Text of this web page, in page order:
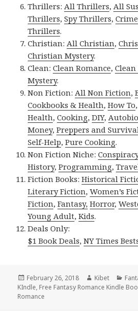
Thrillers:All Thrillers,All
Thrillers,Spy Thrillers,
Thrillers.
Christian:All Christian,
Christian Mystery.
Clean:Clean Romance,Clean
Mystery.
Non Fiction:All Non Fiction,
Cookbooks & Health,How To
Health,Cooking,DIY,
Money,Preppers and
Self-Help,Pure Cooking.
Non Fiction Niche:
History,Programming,
Fiction Books:Historical
Literary Fiction,Women’s
Fiction,Fantasy, Horror,
Young Adult,Kids.
Deals Only:
$1 Book Deals,NY Times
Posted
on
February 26, 2018 Author
Kibet
KIndle, Free Fantasy Romance Kindle
Romance